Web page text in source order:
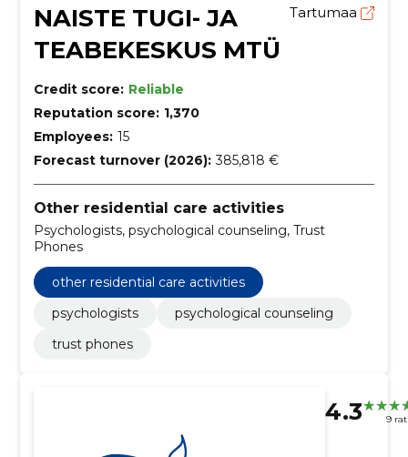
NAISTE TUGI- JA
TEABEKESKUS MTÜ
Tartumaa
Credit score: Reliable
Reputation score: 1,370
Employees: 15
Forecast turnover (2026): 385,818 €
Other residential care activities
Psychologists, psychological counseling, Trust
Phones
other residential care activities
psychologists
psychological counseling
trust phones
4.3 9